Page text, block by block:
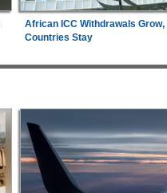
African ICC Withdrawals Grow,
Countries Stay